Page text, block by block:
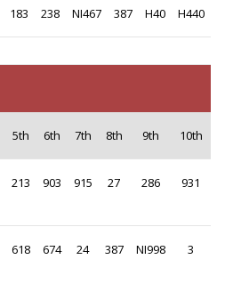
183 238 NI467 387 H40 H440
5th 6th 7th 8th 9th 10th
213 903 915 27 286 931
618 674 24 387 NI998 3